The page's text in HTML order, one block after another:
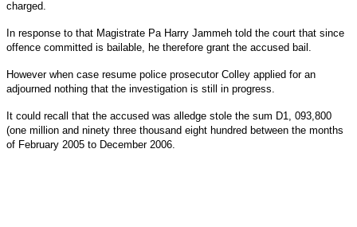
charged.
In response to that Magistrate Pa Harry Jammeh told the court that since
offence committed is bailable, he therefore grant the accused bail.
However when case resume police prosecutor Colley applied for an
adjourned nothing that the investigation is still in progress.
It could recall that the accused was alledge stole the sum D1, 093,800
(one million and ninety three thousand eight hundred between the months
of February 2005 to December 2006.